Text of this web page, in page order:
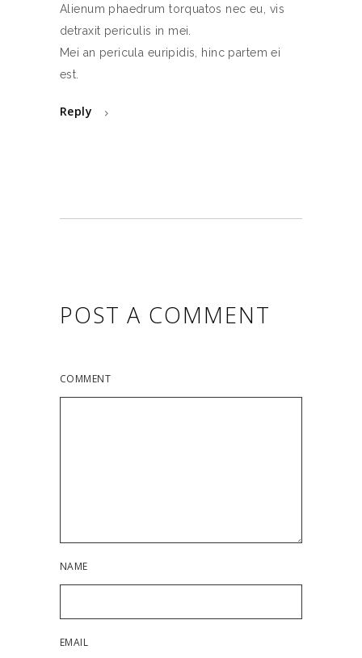
Alienum phaedrum torquatos nec eu, vis
detraxit periculis in mei.
Mei an pericula euripidis, hinc partem ei
est.
Reply
POST A COMMENT
COMMENT
NAME
EMAIL